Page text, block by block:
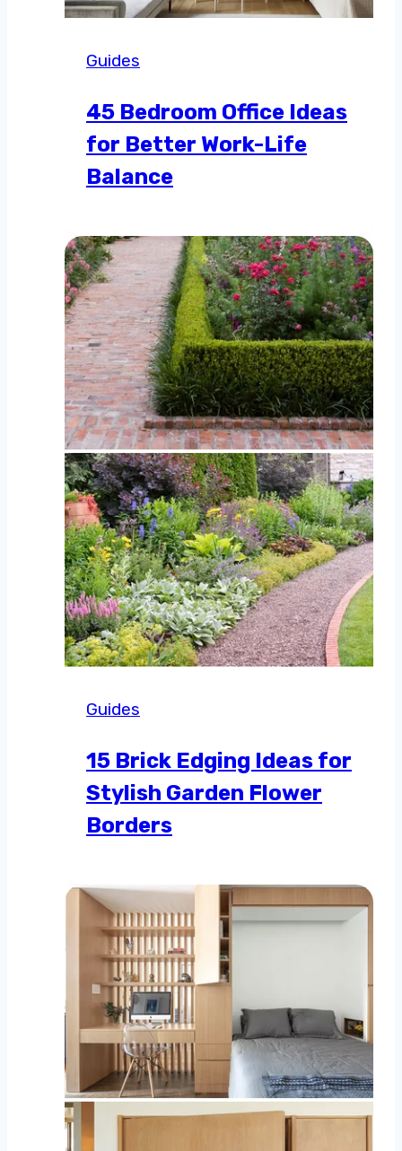
Guides
45 Bedroom Office Ideas
for Better Work-Life
Balance
Guides
15 Brick Edging Ideas for
Stylish Garden Flower
Borders